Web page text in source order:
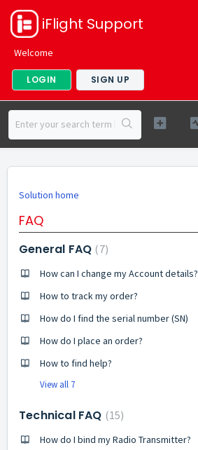
iFlight Support
Welcome
LOGIN SIGN UP
Solution home
FAQ
General FAQ 7
How can I change my Account details?
How to track my order?
How do I find the serial number (SN)
How do I place an order?
How to find help?
View all 7
Technical FAQ 15
How do I bind my Radio Transmitter?